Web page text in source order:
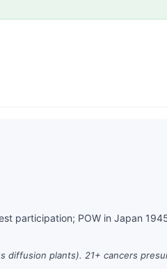
participation; POW in Japan
diffusion plants). 21+ cancers